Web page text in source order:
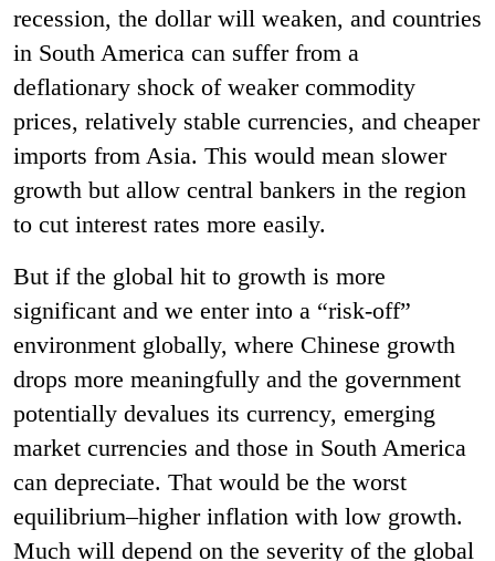
recession, the dollar will weaken, and countries
in South America can suffer from a
deflationary shock of weaker commodity
prices, relatively stable currencies, and cheaper
imports from Asia. This would mean slower
growth but allow central bankers in the region
to cut interest rates more easily.
But if the global hit to growth is more
significant and we enter into a “risk-off”
environment globally, where Chinese growth
drops more meaningfully and the government
potentially devalues its currency, emerging
market currencies and those in South America
can depreciate. That would be the worst
equilibrium–higher inflation with low growth.
Much will depend on the severity of the global